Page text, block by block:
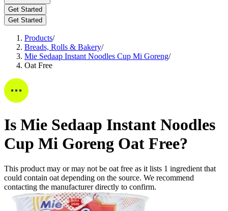
Get Started
Get Started
Products/
Breads, Rolls & Bakery/
Mie Sedaap Instant Noodles Cup Mi Goreng/
Oat Free
Is Mie Sedaap Instant Noodles
Cup Mi Goreng Oat Free?
This product may or may not be oat free as it lists 1 ingredient that
could contain oat depending on the source. We recommend
contacting the manufacturer directly to confirm.